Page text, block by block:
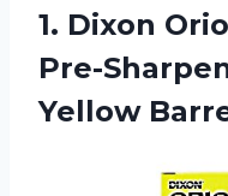
1. Dixon
Pre-
Yellow